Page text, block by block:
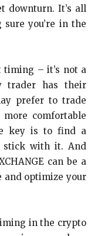
downturn. It’s all
you’re in the
timing – it’s not a
trader has their
prefer to trade
comfortable
key is to find a
stick with it. And
can be a
and optimize your
in the crypto